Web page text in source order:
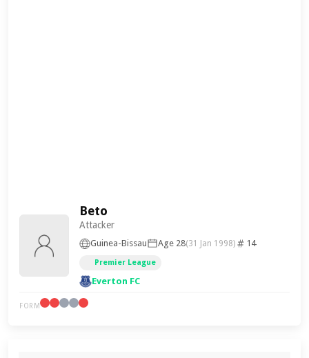
Beto
Attacker
Guinea-Bissau Age 28(31 Jan 1998) 14
Premier League
Everton FC
FORM